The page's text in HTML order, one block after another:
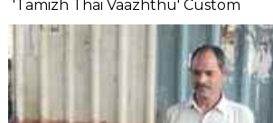
'Tamizh Thai Vaazhthu' Custom